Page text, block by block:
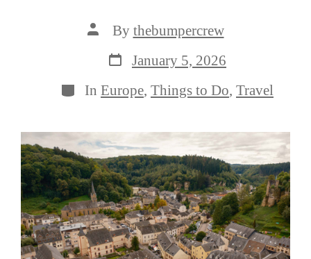
Post
author
By thebumpercrew
Post
date
January 5, 2026
Categories
In Europe, Things to Do, Travel